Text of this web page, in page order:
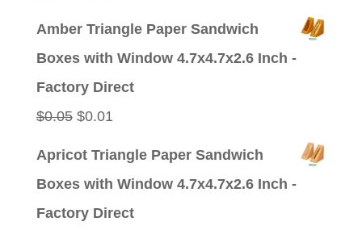
Amber Triangle Paper Sandwich
Boxes with Window 4.7x4.7x2.6 Inch -
Factory Direct
$0.05 Original
$0.01Current
Apricot Triangle Paper Sandwich
Boxes with Window 4.7x4.7x2.6 Inch -
Factory Direct